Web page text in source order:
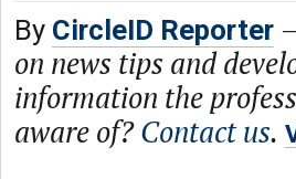
By CircleID Reporter
on news tips and
information the
aware of?Contact us.